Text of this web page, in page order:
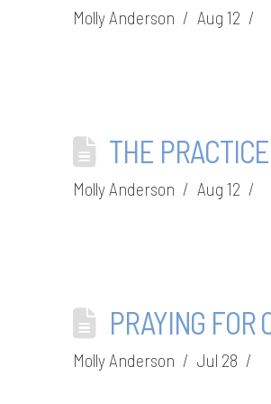
Molly Anderson Aug 12
THE
Molly Anderson Aug 12
PRAYING FOR
Molly Anderson Jul 28